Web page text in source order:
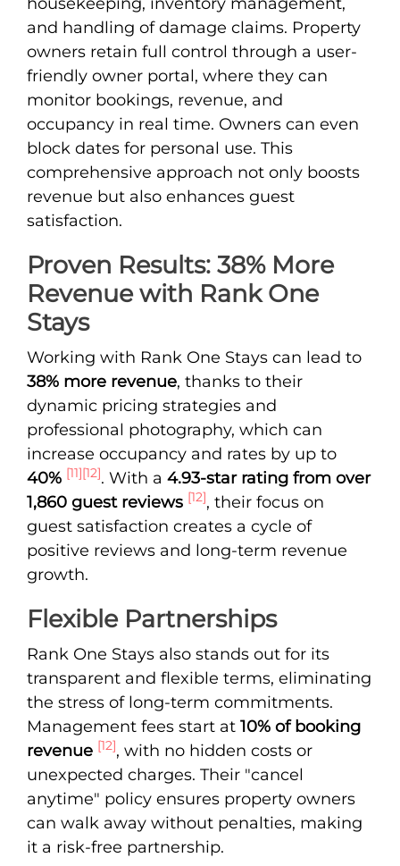
and handling of damage claims. Property
owners retain full control through a user-
friendly owner portal, where they can
monitor bookings, revenue, and
occupancy in real time. Owners can even
block dates for personal use. This
comprehensive approach not only boosts
revenue but also enhances guest
satisfaction.
Proven Results: 38% More
Revenue with Rank One
Stays
Working with Rank One Stays can lead to
38% more revenue, thanks to their
dynamic pricing strategies and
professional photography, which can
increase occupancy and rates by up to
40% [11][12]. With a 4.93-star rating from over
1,860 guest reviews [12], their focus on
guest satisfaction creates a cycle of
positive reviews and long-term revenue
growth.
Flexible Partnerships
Rank One Stays also stands out for its
transparent and flexible terms, eliminating
the stress of long-term commitments.
Management fees start at 10% of booking
revenue [12], with no hidden costs or
unexpected charges. Their "cancel
anytime" policy ensures property owners
can walk away without penalties, making
it a risk-free partnership.